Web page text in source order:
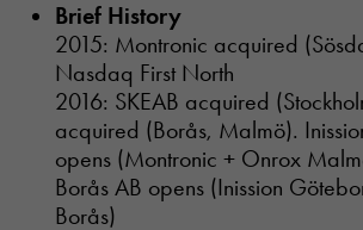
Brief History
2015: Montronic acquired
Nasdaq First North
2016: SKEAB acquired
acquired (Borås, Malmö).
opens (Montronic + Onrox
Borås AB opens (Inission
Borås)